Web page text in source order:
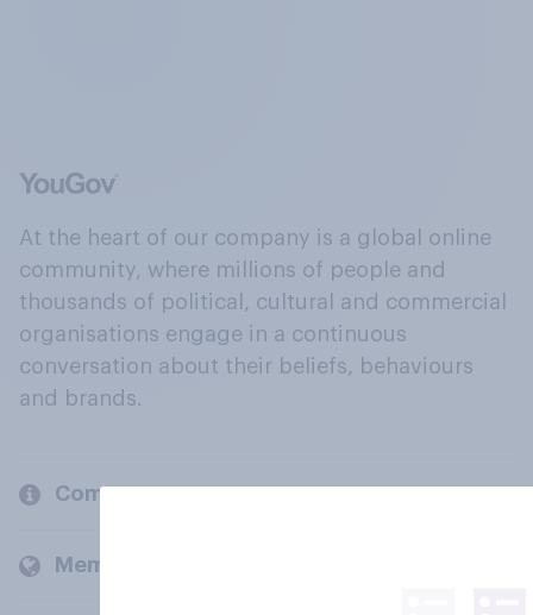
At the heart of our company is a global online
community, where millions of people and
thousands of political, cultural and commercial
organisations engage in a continuous
conversation about their beliefs, behaviours
and brands.
Company
Members and clients